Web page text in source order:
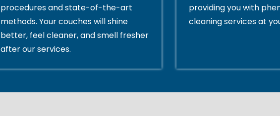
procedures and state-of-the-art
methods. Your couches will shine
better, feel cleaner, and smell fresher
after our services.
providing you with
cleaning services at